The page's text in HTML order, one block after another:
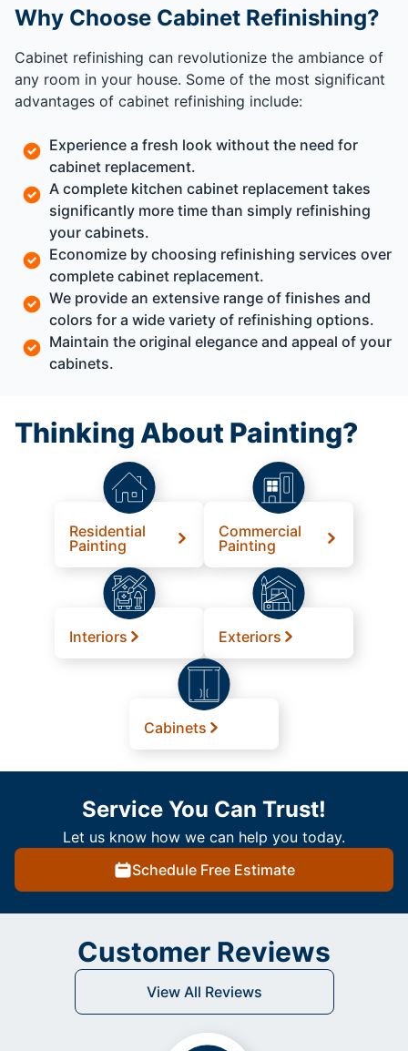
Why Choose Cabinet Refinishing?
Cabinet refinishing can revolutionize the ambiance of
any room in your house. Some of the most significant
advantages of cabinet refinishing include:
Experience a fresh look without the need for
cabinet replacement.
A complete kitchen cabinet replacement takes
significantly more time than simply refinishing
your cabinets.
Economize by choosing refinishing services over
complete cabinet replacement.
We provide an extensive range of finishes and
colors for a wide variety of refinishing options.
Maintain the original elegance and appeal of your
cabinets.
Thinking About Painting?
Residential
Painting
Commercial
Painting
Interiors Exteriors
Cabinets
Service You Can Trust!
Let us know how we can help you today.
Schedule Free Estimate
Customer Reviews
View All Reviews